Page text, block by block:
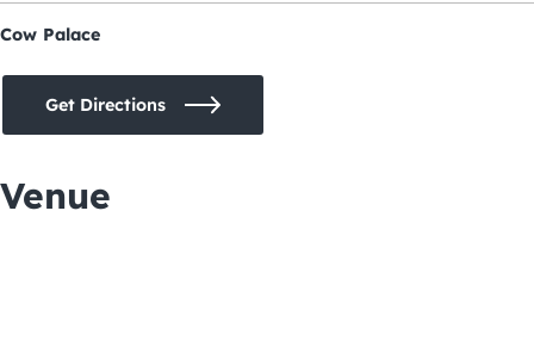
Cow Palace
Get Directions
Venue